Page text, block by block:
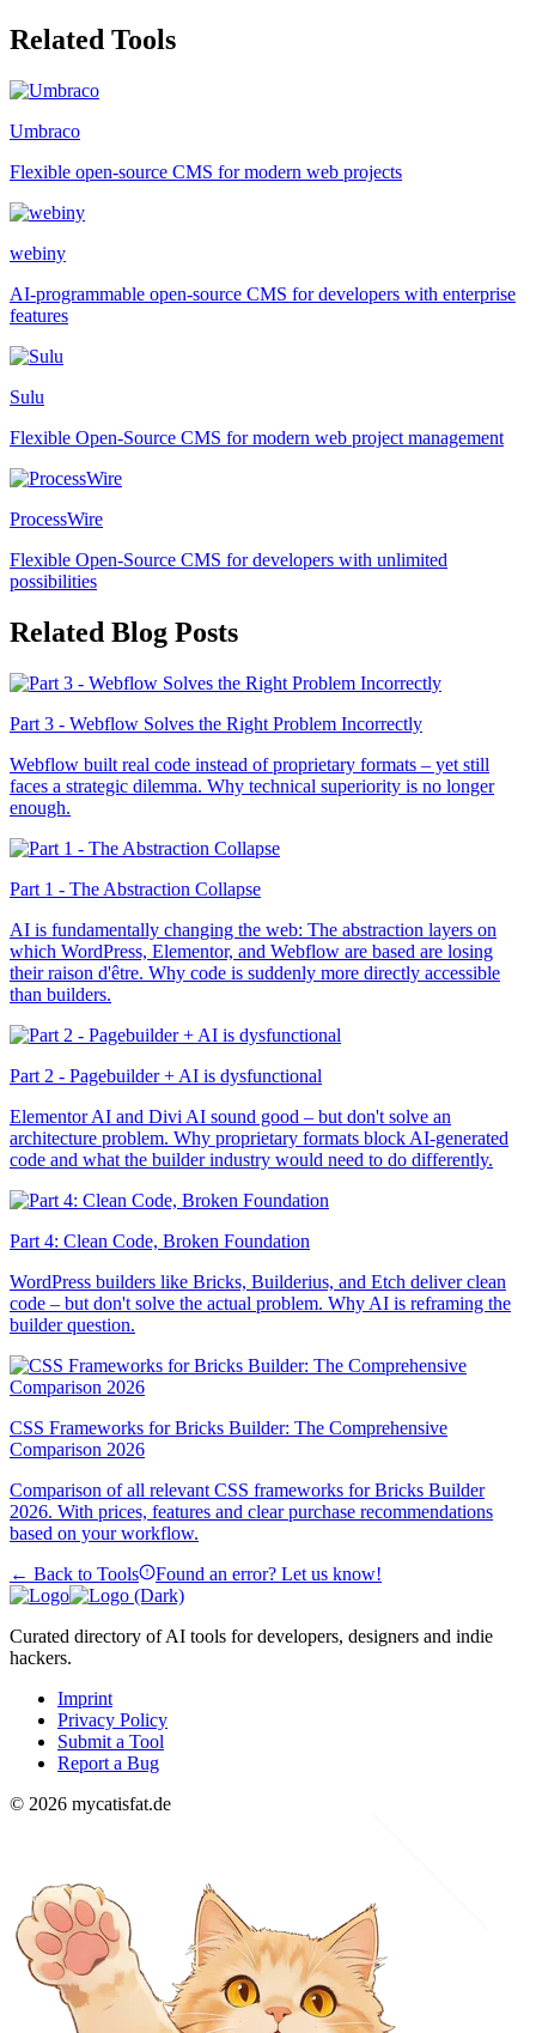
Related Tools
Umbraco
Flexible open-source CMS for modern web projects
webiny
AI-programmable open-source CMS for developers with enterprise
features
Sulu
Flexible Open-Source CMS for modern web project management
ProcessWire
Flexible Open-Source CMS for developers with unlimited
possibilities
Related Blog Posts
Part 3 - Webflow Solves the Right Problem Incorrectly
Webflow built real code instead of proprietary formats – yet still
faces a strategic dilemma. Why technical superiority is no longer
enough.
Part 1 - The Abstraction Collapse
AI is fundamentally changing the web: The abstraction layers on
which WordPress, Elementor, and Webflow are based are losing
their raison d'être. Why code is suddenly more directly accessible
than builders.
Part 2 - Pagebuilder + AI is dysfunctional
Elementor AI and Divi AI sound good – but don't solve an
architecture problem. Why proprietary formats block AI-generated
code and what the builder industry would need to do differently.
Part 4: Clean Code, Broken Foundation
WordPress builders like Bricks, Builderius, and Etch deliver clean
code – but don't solve the actual problem. Why AI is reframing the
builder question.
CSS Frameworks for Bricks Builder: The Comprehensive
Comparison 2026
Comparison of all relevant CSS frameworks for Bricks Builder
2026. With prices, features and clear purchase recommendations
based on your workflow.
← Back to Tools
Found an error? Let us know!
Curated directory of AI tools for developers, designers and indie
hackers.
Imprint
Privacy Policy
Submit a Tool
Report a Bug
© 2026 mycatisfat.de